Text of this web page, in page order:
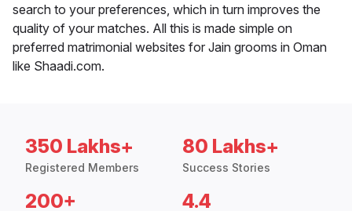
search to your preferences, which in turn improves the
quality of your matches. All this is made simple on
preferred matrimonial websites for Jain grooms in Oman
like Shaadi.com.
350 Lakhs+
Registered Members
80 Lakhs+
Success Stories
200+ 4.4